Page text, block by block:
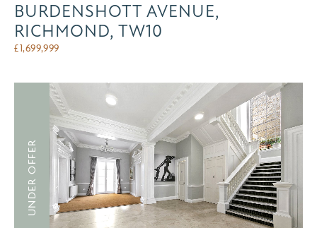
BURDENSHOTT AVENUE,
RICHMOND, TW10
£1,699,999
UNDER OFFER